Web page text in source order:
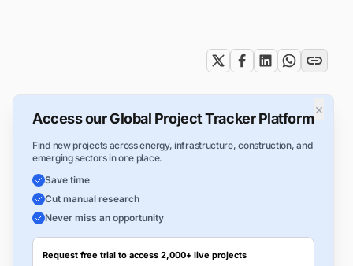
×
Access our Global Project Tracker Platform
Find new projects across energy, infrastructure, construction, and
emerging sectors in one place.
Save time
Cut manual research
Never miss an opportunity
Request free trial to access 2,000+ live projects